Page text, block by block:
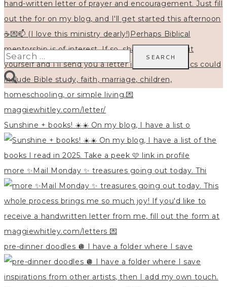
Sunshine + books! ☀️☀️ On my blog, I have a list o
more ✨Mail Monday ✨ treasures going out today. Thi
pre-dinner doodles 🪩 I have a folder where I save
Search
for: